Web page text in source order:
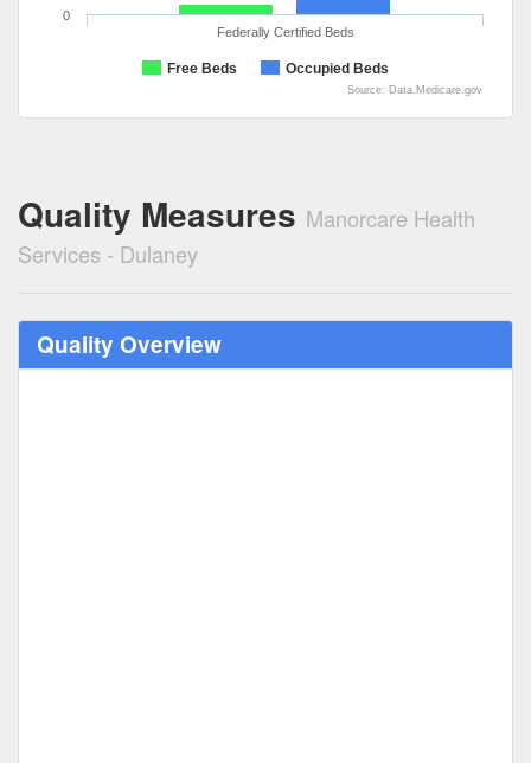
Free Beds Occupied Beds
Federally Certified Beds
0
Source: Data.Medicare.gov
Quality Measures Manorcare Health
Services - Dulaney
Quality Overview